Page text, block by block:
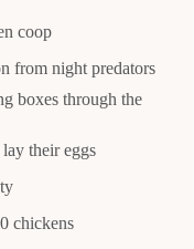
coop
from night predators
boxes through the
their eggs
chickens